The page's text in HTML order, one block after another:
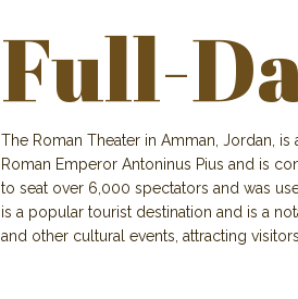
Full-
The Roman Theater in Amman, Jordan,
Roman Emperor Antoninus Pius and is
to seat over 6,000 spectators and was
is a popular tourist destination and is a
and other cultural events, attracting